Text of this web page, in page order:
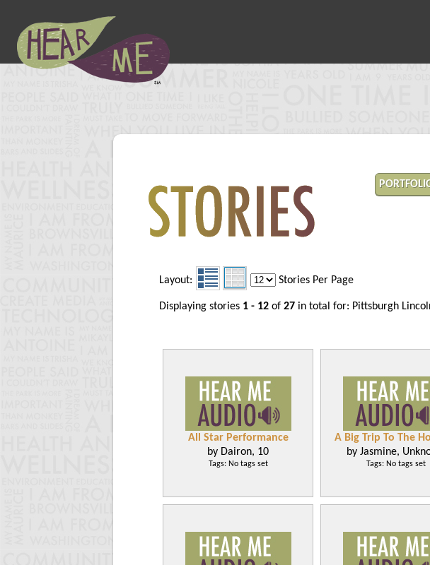
Layout: Stories Per Page
Displaying stories 1 - 12 of 27 in total for: Pittsburgh
All Star Performance
by Dairon, 10
Tags: No tags set
A Big Trip To The
by Jasmine,
Tags: No tags set